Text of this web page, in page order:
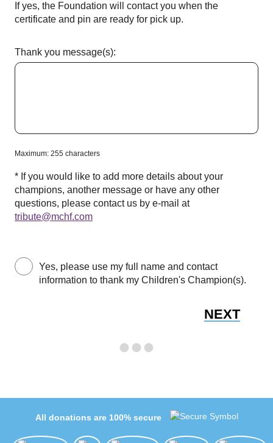
If yes, the Foundation will contact you when the
certificate and pin are ready for pick up.
Thank you message(s):
Maximum: 255 characters
* If you would like to add more details about your
champions, another message or have any other
questions, please contact us by e-mail at
tribute@mchf.com
Yes, please use my full name and contact
information to thank my Children's Champion(s).
NEXT
All donations are 100% secure